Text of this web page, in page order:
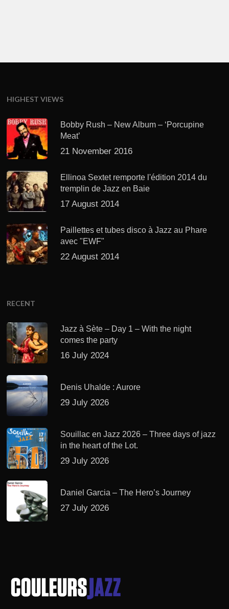
HIGHEST VIEWS
Bobby Rush – New Album – ‘Porcupine
Meat’
21 November 2016
Ellinoa Sextet remporte l'édition 2014 du
tremplin de Jazz en Baie
17 August 2014
Paillettes et tubes disco à Jazz au Phare
avec "EWF"
22 August 2014
RECENT
Jazz à Sète – Day 1 – With the night
comes the party
16 July 2024
Denis Uhalde : Aurore
29 July 2026
Souillac en Jazz 2026 – Three days of jazz
in the heart of the Lot.
29 July 2026
Daniel Garcia – The Hero’s Journey
27 July 2026